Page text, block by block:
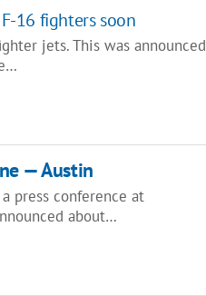
16 fighters soon
jets. This was announced
— Austin
press conference at
about…